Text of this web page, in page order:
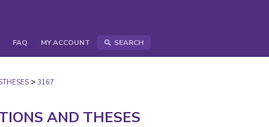
FAQ MY ACCOUNT SEARCH
> 3167
AND THESES